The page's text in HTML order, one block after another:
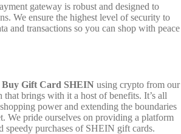
gateway is robust and designed to
We ensure the highest level of security to
and transactions so you can shop with peace
Buy Gift Card SHEIN using crypto from our
that brings with it a host of benefits. It’s all
power and extending the boundaries
We pride ourselves on providing a platform
speedy purchases of SHEIN gift cards.